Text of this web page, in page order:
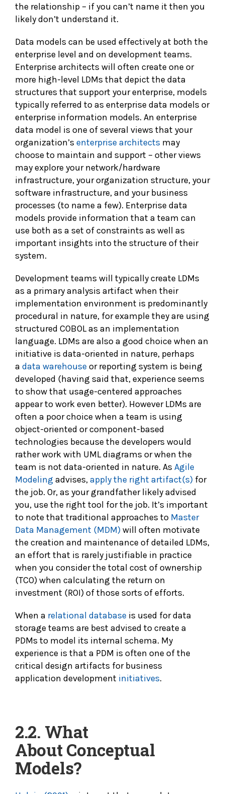
the relationship – if you can’t name it then you
likely don’t understand it.
Data models can be used effectively at both the
enterprise level and on development teams.
Enterprise architects will often create one or
more high-level LDMs that depict the data
structures that support your enterprise, models
typically referred to as enterprise data models or
enterprise information models. An enterprise
data model is one of several views that your
organization’s enterprise architects may
choose to maintain and support – other views
may explore your network/hardware
infrastructure, your organization structure, your
software infrastructure, and your business
processes (to name a few). Enterprise data
models provide information that a team can
use both as a set of constraints as well as
important insights into the structure of their
system.
Development teams will typically create LDMs
as a primary analysis artifact when their
implementation environment is predominantly
procedural in nature, for example they are using
structured COBOL as an implementation
language. LDMs are also a good choice when an
initiative is data-oriented in nature, perhaps
a data warehouse or reporting system is being
developed (having said that, experience seems
to show that usage-centered approaches
appear to work even better). However LDMs are
often a poor choice when a team is using
object-oriented or component-based
technologies because the developers would
rather work with UML diagrams or when the
team is not data-oriented in nature. As Agile
Modeling advises,apply the right artifact(s) for
the job. Or, as your grandfather likely advised
you, use the right tool for the job. It’s important
to note that traditional approaches to Master
Data Management (MDM)will often motivate
the creation and maintenance of detailed LDMs,
an effort that is rarely justifiable in practice
when you consider the total cost of ownership
(TCO) when calculating the return on
investment (ROI) of those sorts of efforts.
When a relational database is used for data
storage teams are best advised to create a
PDMs to model its internal schema. My
experience is that a PDM is often one of the
critical design artifacts for business
application development initiatives.
2.2. What
AboutConceptual
Models?